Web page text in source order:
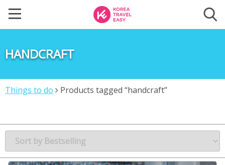
HANDCRAFT
Things to do Products tagged “handcraft”